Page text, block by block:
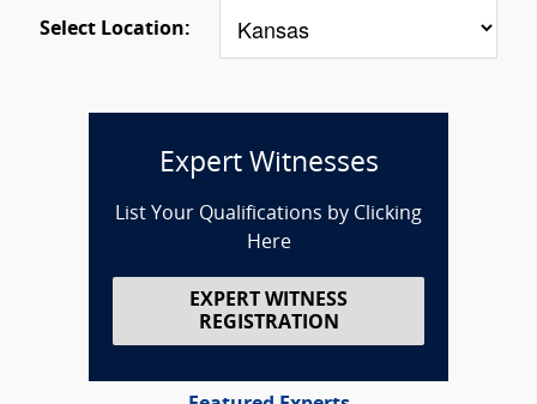
Select Location:
Expert Witnesses
List Your Qualifications by Clicking
Here
EXPERT WITNESS
REGISTRATION